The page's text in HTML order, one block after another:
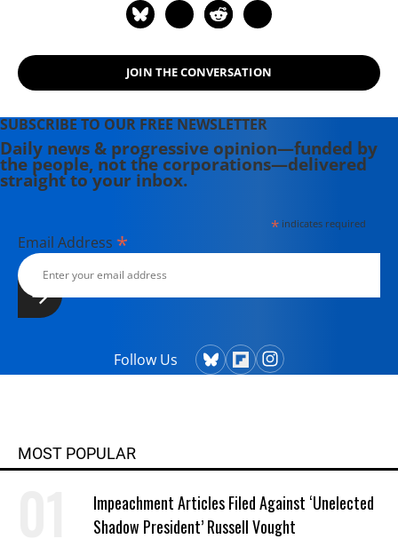
JOIN THE CONVERSATION
SUBSCRIBE TO OUR FREE NEWSLETTER
Daily news & progressive opinion—funded by
the people, not the corporations—delivered
straight to your inbox.
*indicates required
Email Address *
Follow Us
MOST POPULAR
Impeachment Articles Filed Against ‘Unelected
Shadow President’ Russell Vought